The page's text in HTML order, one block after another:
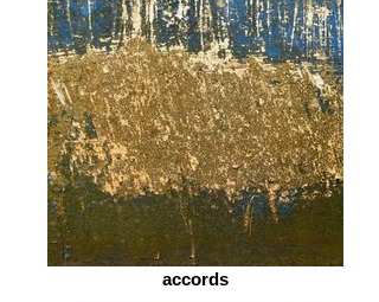
accords